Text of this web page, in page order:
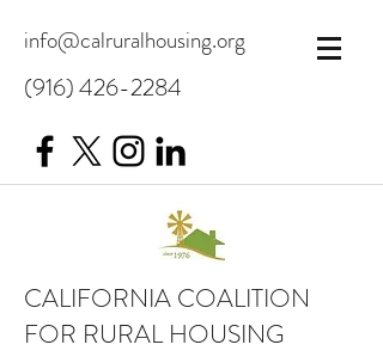
info@calruralhousing.org
(916) 426-2284
CALIFORNIA COALITION
FOR RURAL HOUSING